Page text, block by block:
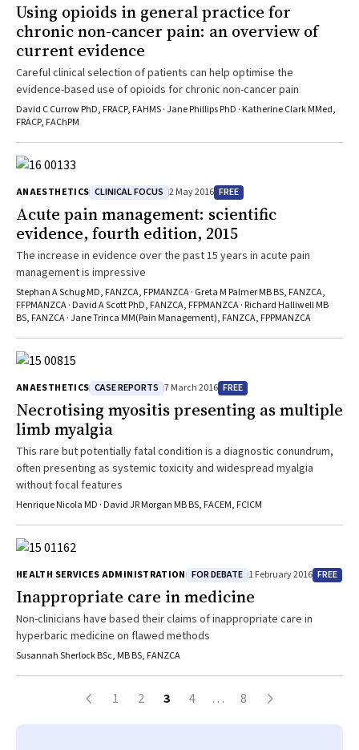
Using opioids in general practice for
chronic non-cancer pain: an overview of
current evidence
Careful clinical selection of patients can help optimise the
evidence-based use of opioids for chronic non-cancer pain
David C Currow PhD, FRACP, FAHMS · Jane Phillips PhD · Katherine Clark MMed,
FRACP, FAChPM
ANAESTHETICS CLINICAL FOCUS 2 May 2016 FREE
Acute pain management: scientific
evidence, fourth edition, 2015
The increase in evidence over the past 15 years in acute pain
management is impressive
Stephan A Schug MD, FANZCA, FPMANZCA · Greta M Palmer MB BS, FANZCA,
FFPMANZCA · David A Scott PhD, FANZCA, FFPMANZCA · Richard Halliwell MB
BS, FANZCA · Jane Trinca MM(Pain Management), FANZCA, FPPMANZCA
ANAESTHETICS CASE REPORTS 7 March 2016 FREE
Necrotising myositis presenting as multiple
limb myalgia
This rare but potentially fatal condition is a diagnostic conundrum,
often presenting as systemic toxicity and widespread myalgia
without focal features
Henrique Nicola MD · David JR Morgan MB BS, FACEM, FCICM
HEALTH SERVICES ADMINISTRATION FOR DEBATE 1 February 2016 FREE
Inappropriate care in medicine
Non-clinicians have based their claims of inappropriate care in
hyperbaric medicine on flawed methods
Susannah Sherlock BSc, MB BS, FANZCA
1 2 3 4 … 8